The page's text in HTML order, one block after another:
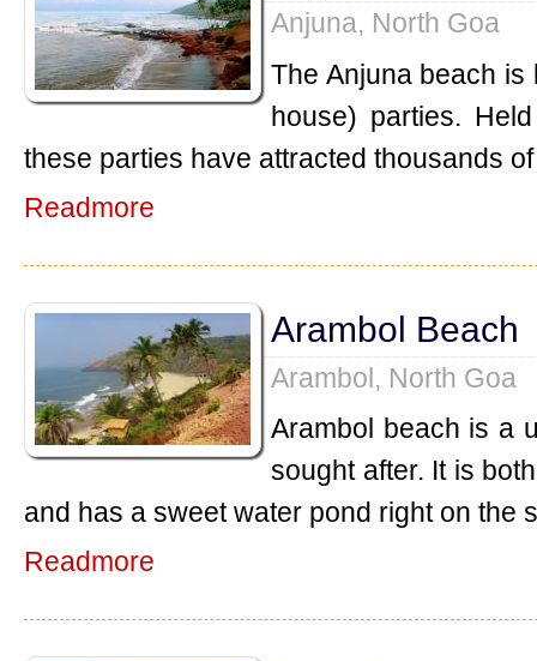
Anjuna, North Goa
The Anjuna beach is
house) parties.
these parties have attracted thousands
Readmore
Arambol Beach
Arambol, North Goa
Arambol beach is a
sought after. It is
and has a sweet water pond right on the
Readmore